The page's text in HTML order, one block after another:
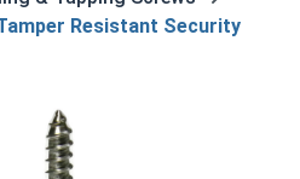
Resistant Security